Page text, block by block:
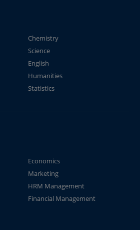
Chemistry
Science
English
Humanities
Statistics
Economics
Marketing
HRM Management
Financial Management